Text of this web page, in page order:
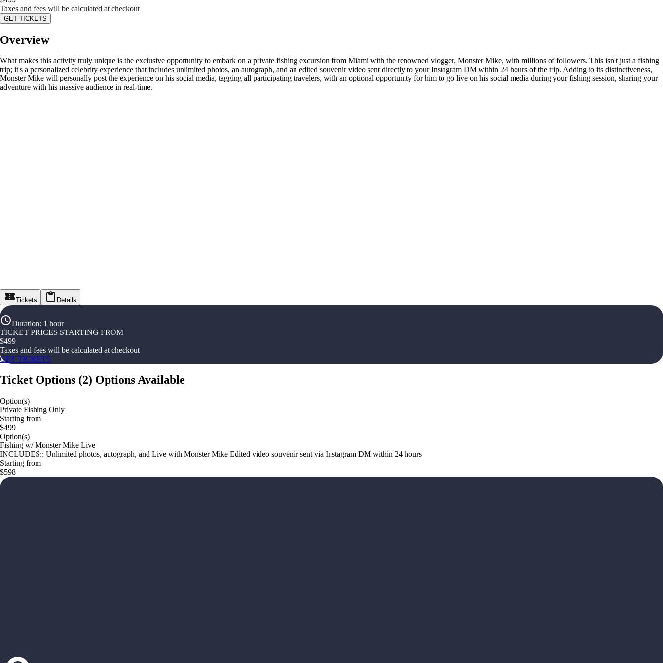
Taxes and fees will be calculated at checkout
GET TICKETS
Overview
What makes this activity truly unique is the exclusive opportunity to embark on a private fishing excursion from Miami with the renowned vlogger, Monster Mike, with millions of followers. This isn't just a fishing
trip; it's a personalized celebrity experience that includes unlimited photos, an autograph, and an edited souvenir video sent directly to your Instagram DM within 24 hours of the trip. Adding to its distinctiveness,
Monster Mike will personally post the experience on his social media, tagging all participating travelers, with an optional opportunity for him to go live on his social media during your fishing session, sharing your
adventure with his massive audience in real-time.
Tickets Details
Duration: 1 hour
TICKET PRICES STARTING FROM
$499
Taxes and fees will be calculated at checkout
GET TICKETS
Ticket Options (2) Options Available
Option(s)
Private Fishing Only
Starting from
$499
Option(s)
Fishing w/ Monster Mike Live
INCLUDES:: Unlimited photos, autograph, and Live with Monster Mike Edited video souvenir sent via Instagram DM within 24 hours
Starting from
$598